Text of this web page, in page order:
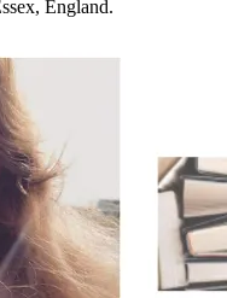
England.